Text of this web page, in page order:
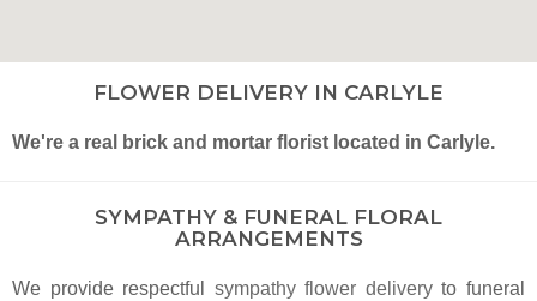
FLOWER DELIVERY IN CARLYLE
We're a real brick and mortar florist located in Carlyle.
SYMPATHY & FUNERAL FLORAL
ARRANGEMENTS
We provide respectful sympathy flower deliveryto funeral